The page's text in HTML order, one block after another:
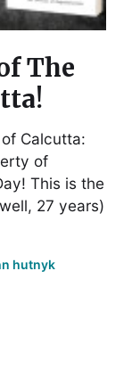
The
Calcutta:
of
This is the
27 years)
hutnyk